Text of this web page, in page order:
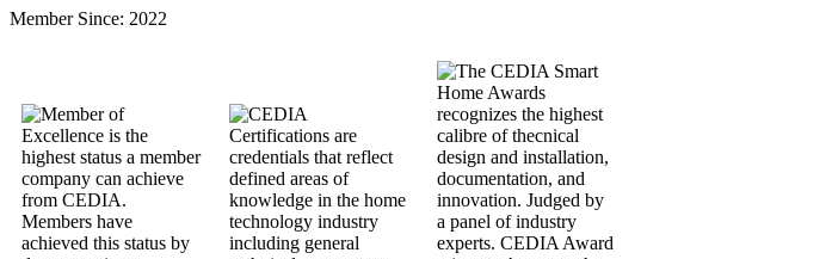
Member Since: 2022